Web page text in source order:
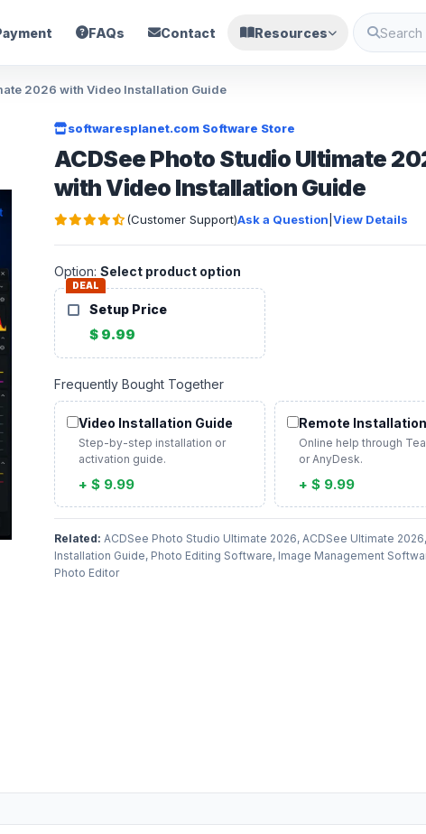
FAQs Contact Resources
2026 with Video Installation Guide
softwaresplanet.com Software Store
ACDSee Photo Studio Ultimate
with Video Installation Guide
(Customer Support)Ask a Question View Details
Option: Select product option
DEAL
Setup Price
$ 9.99
Frequently Bought Together
Video Installation Guide
Step-by-step installation or
activation guide.
+ $ 9.99
Remote Installation
Online help through
or AnyDesk.
+ $ 9.99
Related: ACDSee Photo Studio Ultimate 2026, ACDSee Ultimate
Installation Guide, Photo Editing Software, Image Management
Photo Editor